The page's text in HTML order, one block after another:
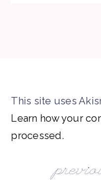
This site uses
Learn how your
processed.